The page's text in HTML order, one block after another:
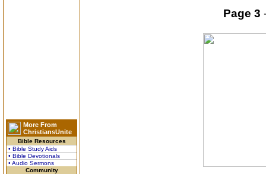
More From
ChristiansUnite
Bible Resources
• Bible Study Aids
• Bible Devotionals
• Audio Sermons
Community
Page 3